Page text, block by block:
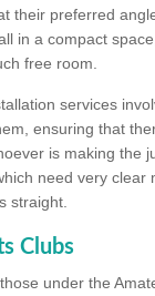
their preferred
in a compact
free room.
services
ensuring that
is making the
need very clear
straight.
Clubs
under the